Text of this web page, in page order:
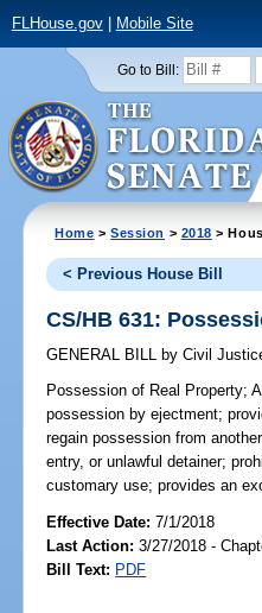
FLHouse.gov| Mobile Site
Go to Bill:
Home >Session > 2018 >
< Previous House Bill
CS/HB 631:
GENERAL BILL by Civil
Possession of Real Property;
possession by ejectment;
regain possession from
entry, or unlawful detainer;
customary use; provides an
Effective Date:7/1/2018
Last Action: 3/27/2018 -
Bill Text: PDF